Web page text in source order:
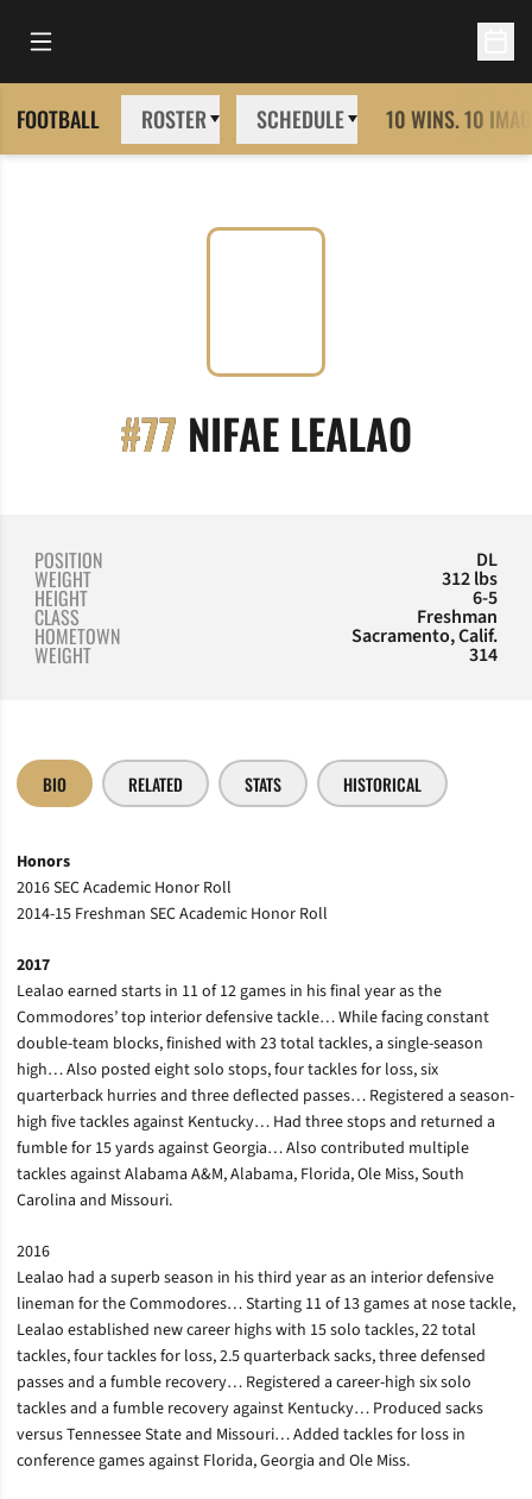
Open Main Menu
FOOTBALL ROSTER SCHEDULE 10 WINS. 10
#77 NIFAE LEALAO
POSITION DL
WEIGHT 312 lbs
HEIGHT 6-5
CLASS Freshman
HOMETOWN Sacramento, Calif.
WEIGHT 314
BIO RELATED STATS HISTORICAL
Honors
2016 SEC Academic Honor Roll
2014-15 Freshman SEC Academic Honor Roll
2017
Lealao earned starts in 11 of 12 games in his final year as the
Commodores’ top interior defensive tackle… While facing constant
double-team blocks, finished with 23 total tackles, a single-season
high… Also posted eight solo stops, four tackles for loss, six
quarterback hurries and three deflected passes… Registered a season-
high five tackles against Kentucky… Had three stops and returned a
fumble for 15 yards against Georgia… Also contributed multiple
tackles against Alabama A&M, Alabama, Florida, Ole Miss, South
Carolina and Missouri.
2016
Lealao had a superb season in his third year as an interior defensive
lineman for the Commodores… Starting 11 of 13 games at nose tackle,
Lealao established new career highs with 15 solo tackles, 22 total
tackles, four tackles for loss, 2.5 quarterback sacks, three defensed
passes and a fumble recovery… Registered a career-high six solo
tackles and a fumble recovery against Kentucky… Produced sacks
versus Tennessee State and Missouri… Added tackles for loss in
conference games against Florida, Georgia and Ole Miss.